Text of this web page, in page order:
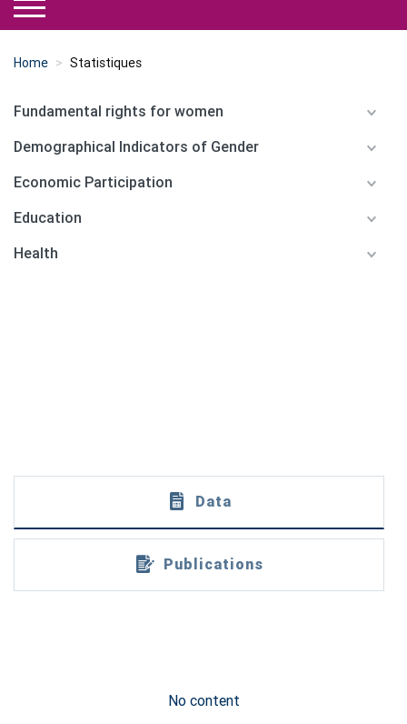
Home Statistiques
Fundamental rights for women
Demographical Indicators of Gender
Economic Participation
Education
Health
Data
Publications
No content